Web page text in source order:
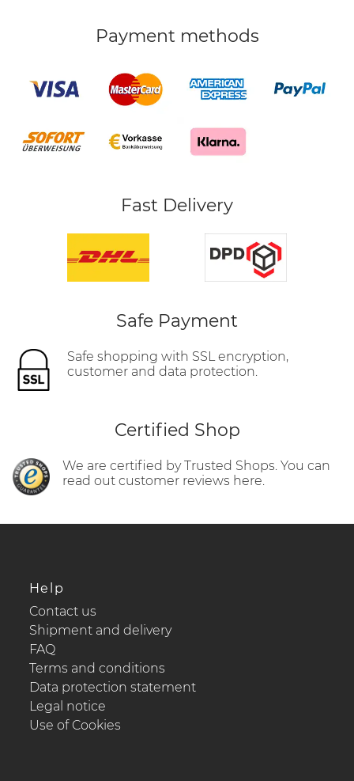
Payment methods
Fast Delivery
Safe Payment
Safe shopping with SSL encryption,
customer and data protection.
Certified Shop
We are certified by Trusted Shops. You can
read out customer reviews here.
Help
Contact us
Shipment and delivery
FAQ
Terms and conditions
Data protection statement
Legal notice
Use of Cookies